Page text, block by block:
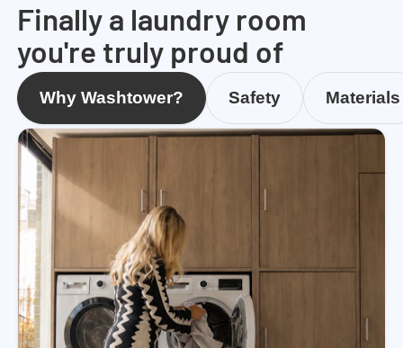
Finally a laundry room
you're truly proud of
Why Washtower? Safety Materials